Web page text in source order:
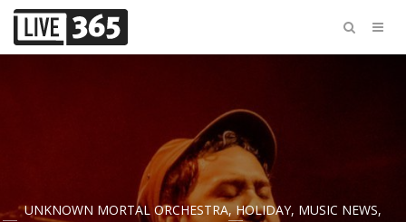
UNKNOWN MORTAL ORCHESTRA,HOLIDAY, MUSIC NEWS,